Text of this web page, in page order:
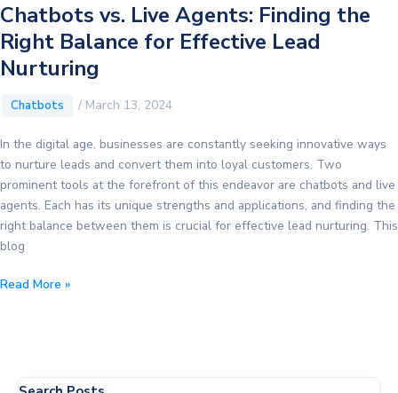
Chatbots vs. Live Agents: Finding the
Right Balance for Effective Lead
Nurturing
Chatbots / March 13, 2024
In the digital age, businesses are constantly seeking innovative ways
to nurture leads and convert them into loyal customers. Two
prominent tools at the forefront of this endeavor are chatbots and live
agents. Each has its unique strengths and applications, and finding the
right balance between them is crucial for effective lead nurturing. This
blog
Chatbots
Read More »